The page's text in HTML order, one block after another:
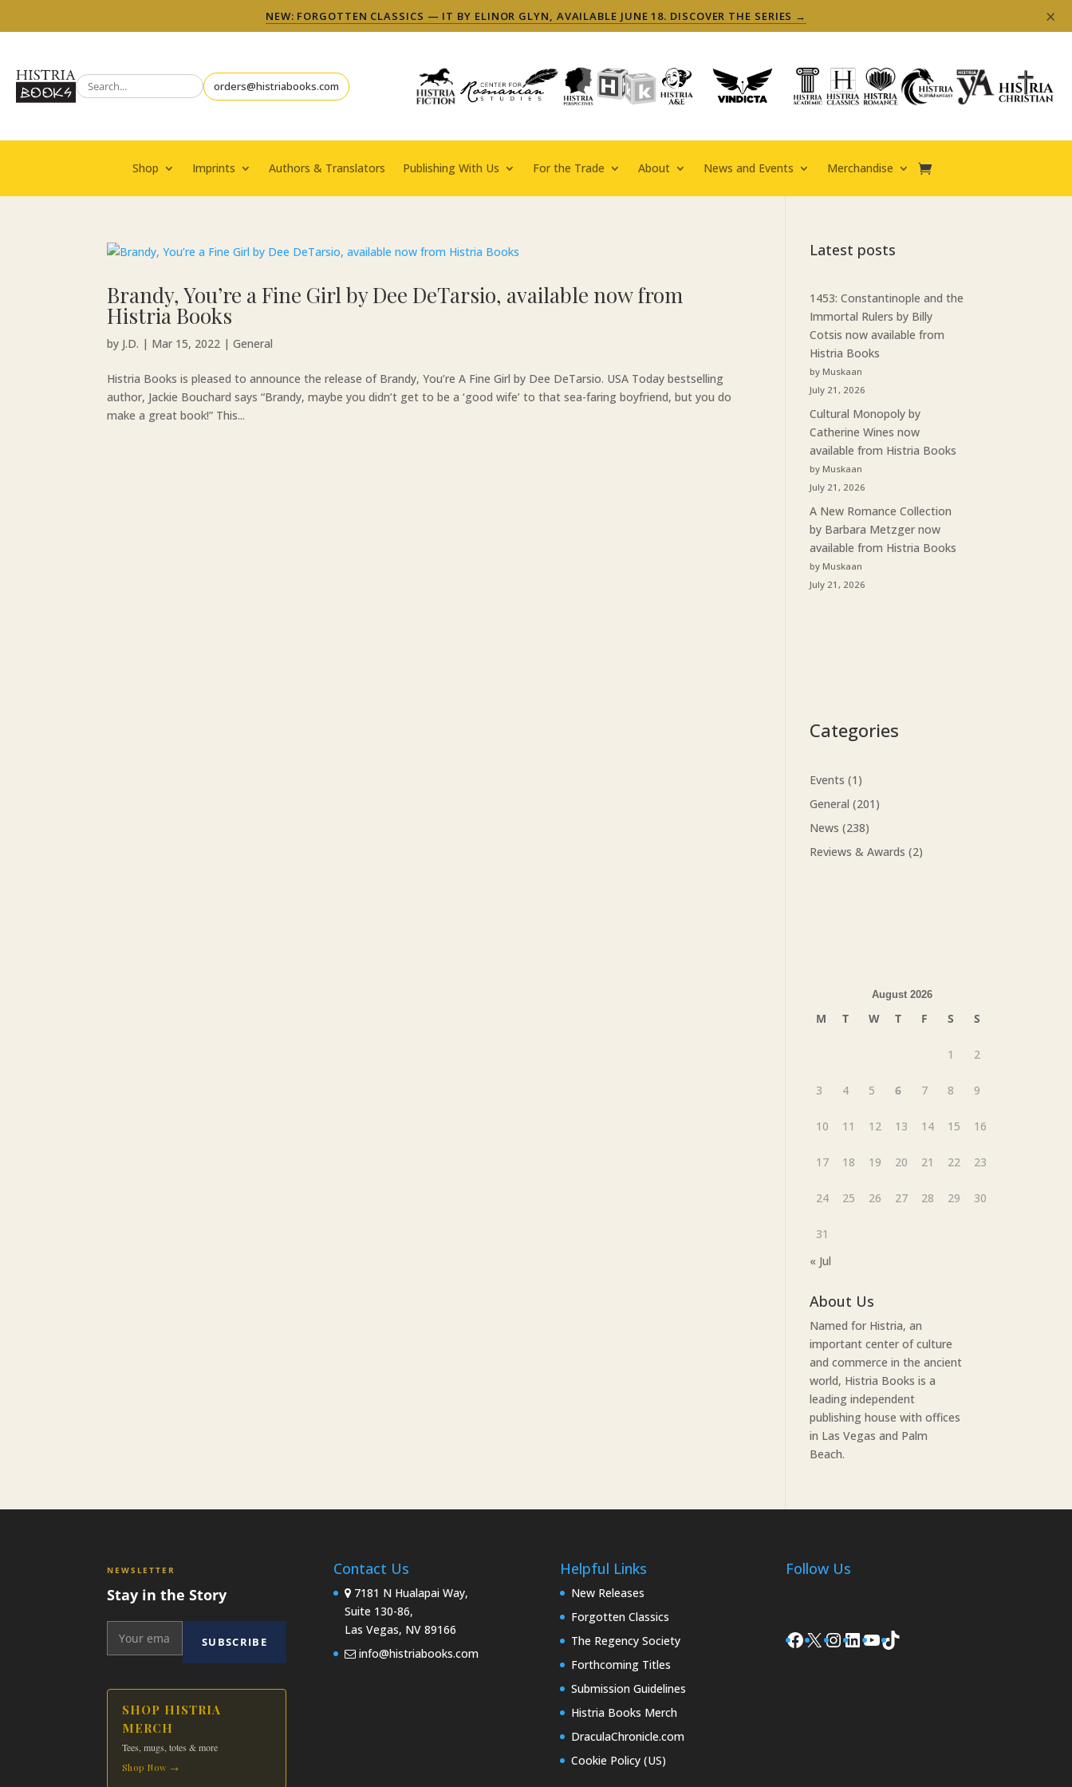
NEW: FORGOTTEN CLASSICS — IT BY ELINOR GLYN, AVAILABLE JUNE 18. DISCOVER THE SERIES → ×
orders@histriabooks.com
Shop Imprints Authors & Translators Publishing With Us For the Trade About News and Events Merchandise
Brandy, You’re a Fine Girl by Dee DeTarsio, available now from
Histria Books
by J.D. | Mar 15, 2022 |General
Histria Books is pleased to announce the release of Brandy, You’re A Fine Girl by Dee DeTarsio. USA Today bestselling
author, Jackie Bouchard says “Brandy, maybe you didn’t get to be a ‘good wife’ to that sea-faring boyfriend, but you do
make a great book!” This...
Latest posts
1453: Constantinople and the
Immortal Rulers by Billy
Cotsis now available from
Histria Books
by Muskaan
July 21, 2026
Cultural Monopoly by
Catherine Wines now
available from Histria Books
by Muskaan
July 21, 2026
A New Romance Collection
by Barbara Metzger now
available from Histria Books
by Muskaan
July 21, 2026
Categories
Events (1)
General (201)
News (238)
Reviews & Awards (2)
August 2026
M T W T F S S
1 2
3 4 5 6 7 8 9
10 11 12 13 14 15 16
17 18 19 20 21 22 23
24 25 26 27 28 29 30
31
« Jul
About Us
Named for Histria, an
important center of culture
and commerce in the ancient
world, Histria Books is a
leading independent
publishing house with offices
in Las Vegas and Palm
Beach.
NEWSLETTER
Stay in the Story
SUBSCRIBE
SHOP HISTRIA
MERCH
Tees, mugs, totes & more
Shop Now →
Contact Us
7181 N Hualapai Way,
Suite 130-86,
Las Vegas, NV 89166
info@histriabooks.com
Helpful Links
New Releases
Forgotten Classics
The Regency Society
Forthcoming Titles
Submission Guidelines
Histria Books Merch
DraculaChronicle.com
Cookie Policy (US)
Follow Us
Facebook
X Instagram
LinkedIn
YouTube
TikTok